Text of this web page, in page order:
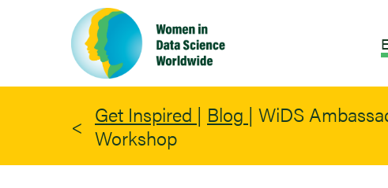
Get Inspired | Blog | WiDS
Workshop